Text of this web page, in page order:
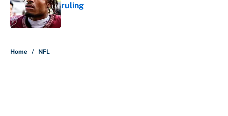
ruling
Published by on Invalid Date
Home / NFL